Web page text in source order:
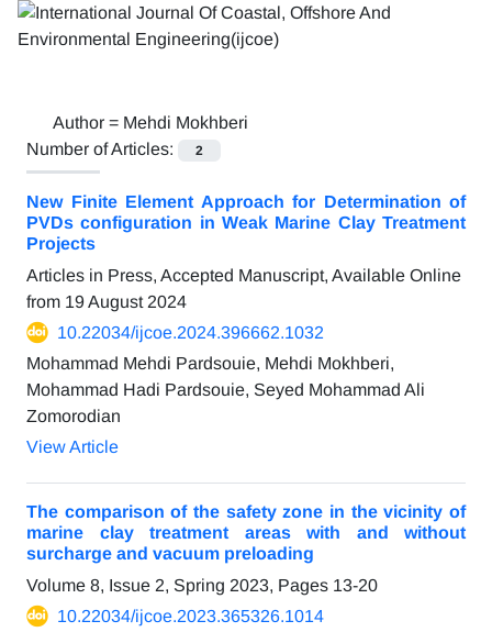
Author = Mehdi Mokhberi
Number of Articles:
2
New Finite Element Approach for Determination of
PVDs configuration in Weak Marine Clay Treatment
Projects
Articles in Press, Accepted Manuscript, Available Online
from 19 August 2024
10.22034/ijcoe.2024.396662.1032
Mohammad Mehdi Pardsouie, Mehdi Mokhberi,
Mohammad Hadi Pardsouie, Seyed Mohammad Ali
Zomorodian
View Article
The comparison of the safety zone in the vicinity of
marine clay treatment areas with and without
surcharge and vacuum preloading
Volume 8, Issue 2, Spring 2023, Pages 13-20
10.22034/ijcoe.2023.365326.1014